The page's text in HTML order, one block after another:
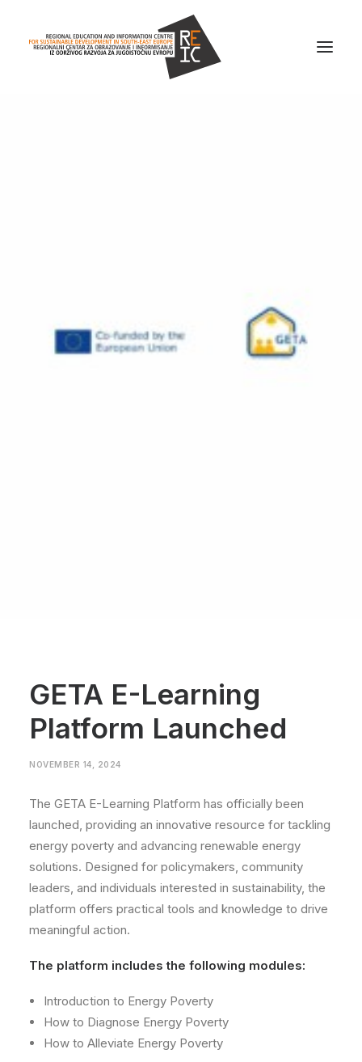
GETA E-Learning
Platform Launched
NOVEMBER 14, 2024
The GETA E-Learning Platform has officially been
launched, providing an innovative resource for tackling
energy poverty and advancing renewable energy
solutions. Designed for policymakers, community
leaders, and individuals interested in sustainability, the
platform offers practical tools and knowledge to drive
meaningful action.
The platform includes the following modules:
Introduction to Energy Poverty
How to Diagnose Energy Poverty
How to Alleviate Energy Poverty